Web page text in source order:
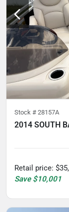
Stock # 28157A
2014 SOUTH
Retail price:
Save $10,001